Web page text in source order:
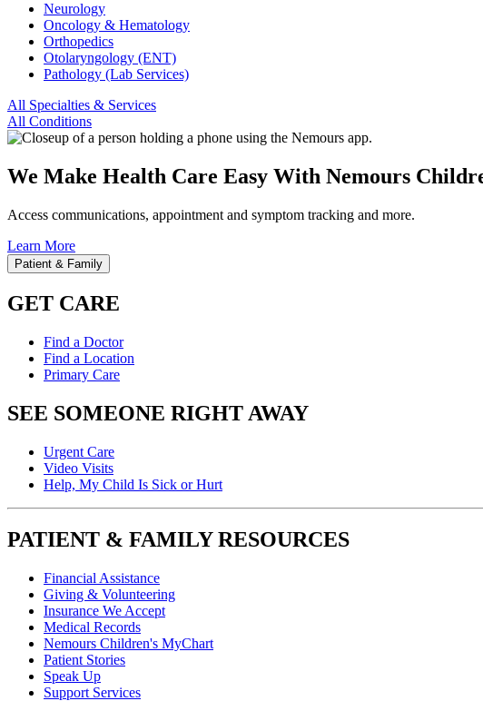
Neurology
Oncology & Hematology
Orthopedics
Otolaryngology (ENT)
Pathology (Lab Services)
All Specialties & Services
All Conditions
We Make Health Care Easy With Nemours
Access communications, appointment and symptom tracking and more.
Learn More
Patient & Family
GET CARE
Find a Doctor
Find a Location
Primary Care
SEE SOMEONE RIGHT AWAY
Urgent Care
Video Visits
Help, My Child Is Sick or Hurt
PATIENT & FAMILY RESOURCES
Financial Assistance
Giving & Volunteering
Insurance We Accept
Medical Records
Nemours Children's MyChart
Patient Stories
Speak Up
Support Services